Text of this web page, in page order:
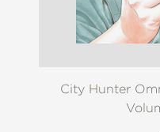
City Hunter